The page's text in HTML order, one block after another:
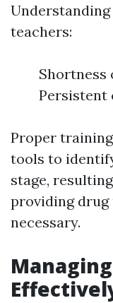
teachers:
Shortness
Persistent
Proper
tools to
stage,
providing drug
necessary.